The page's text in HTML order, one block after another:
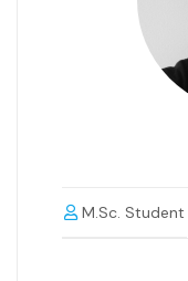
M.Sc. Student